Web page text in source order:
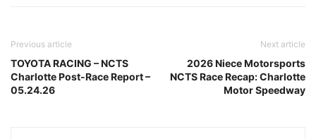
Previous article
TOYOTA RACING – NCTS
Charlotte Post-Race Report –
05.24.26
Next article
2026 Niece Motorsports
NCTS Race Recap: Charlotte
Motor Speedway